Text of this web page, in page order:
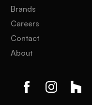
Brands
Careers
Contact
About